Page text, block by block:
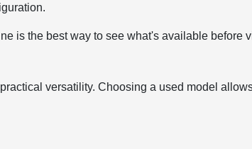
is the best way to see what's available before
versatility. Choosing a used model